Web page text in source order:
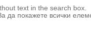
text in the search box.
да покажете всички